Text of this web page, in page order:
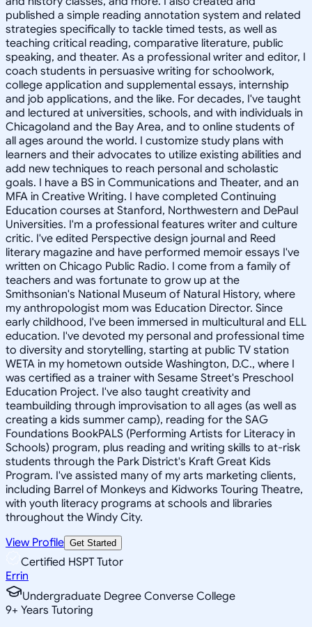
published a simple reading annotation system and related
strategies specifically to tackle timed tests, as well as
teaching critical reading, comparative literature, public
speaking, and theater. As a professional writer and editor, I
coach students in persuasive writing for schoolwork,
college application and supplemental essays, internship
and job applications, and the like. For decades, I've taught
and lectured at universities, schools, and with individuals in
Chicagoland and the Bay Area, and to online students of
all ages around the world. I customize study plans with
learners and their advocates to utilize existing abilities and
add new techniques to reach personal and scholastic
goals. I have a BS in Communications and Theater, and an
MFA in Creative Writing. I have completed Continuing
Education courses at Stanford, Northwestern and DePaul
Universities. I'm a professional features writer and culture
critic. I've edited Perspective design journal and Reed
literary magazine and have performed memoir essays I've
written on Chicago Public Radio. I come from a family of
teachers and was fortunate to grow up at the
Smithsonian's National Museum of Natural History, where
my anthropologist mom was Education Director. Since
early childhood, I've been immersed in multicultural and ELL
education. I've devoted my personal and professional time
to diversity and storytelling, starting at public TV station
WETA in my hometown outside Washington, D.C., where I
was certified as a trainer with Sesame Street's Preschool
Education Project. I've also taught creativity and
teambuilding through improvisation to all ages (as well as
creating a kids summer camp), reading for the SAG
Foundations BookPALS (Performing Artists for Literacy in
Schools) program, plus reading and writing skills to at-risk
students through the Park District's Kraft Great Kids
Program. I've assisted many of my arts marketing clients,
including Barrel of Monkeys and Kidworks Touring Theatre,
with youth literacy programs at schools and libraries
throughout the Windy City.
View Profile Get Started
Certified HSPT Tutor
Errin
Undergraduate Degree Converse College
9+ Years Tutoring